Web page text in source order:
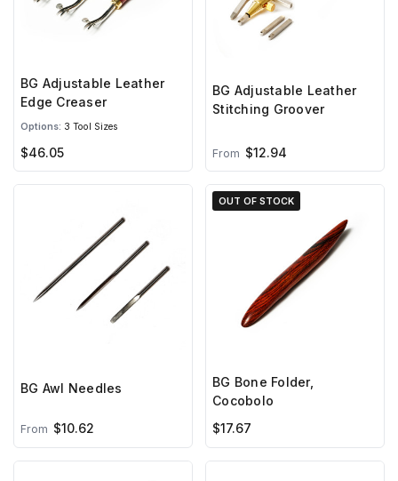
BG Adjustable Leather
Edge Creaser
Options: 3 Tool Sizes
$46.05
BG Adjustable Leather
Stitching Groover
From $12.94
BG Awl Needles
From $10.62
OUT OF STOCK
BG Bone Folder,
Cocobolo
$17.67